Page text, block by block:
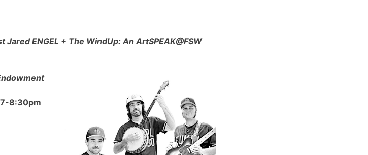
ENGEL + The WindUp: An ArtSPEAK@FSW
8:30pm